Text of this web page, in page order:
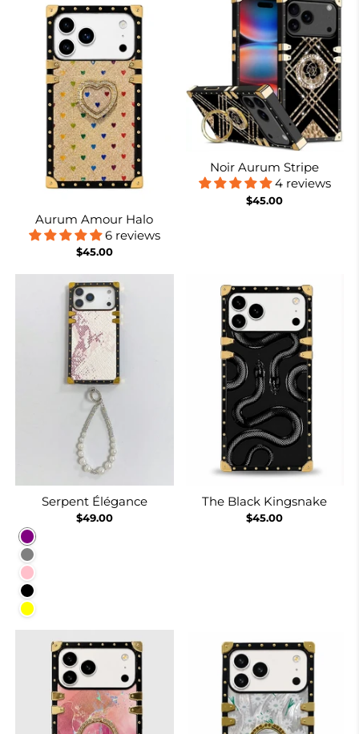
Aurum Amour Halo
6 reviews
$45.00
Noir Aurum Stripe
4 reviews
$45.00
Serpent Élégance
$49.00
Purple
Gray
Pink
Black
Yellow
The Black Kingsnake
$45.00